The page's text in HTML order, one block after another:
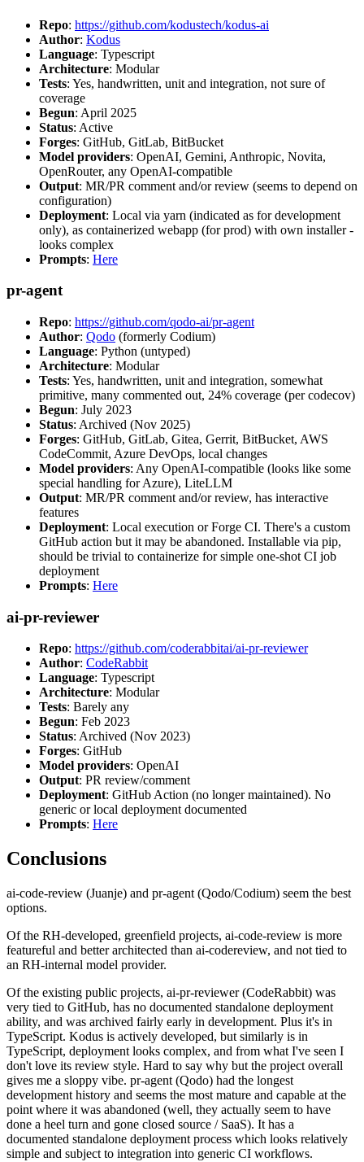
Repo: https://github.com/kodustech/kodus-ai
Author: Kodus
Language: Typescript
Architecture: Modular
Tests: Yes, handwritten, unit and integration, not sure of
coverage
Begun: April 2025
Status: Active
Forges: GitHub, GitLab, BitBucket
Model providers: OpenAI, Gemini, Anthropic, Novita,
OpenRouter, any OpenAI-compatible
Output: MR/PR comment and/or review (seems to depend on
configuration)
Deployment: Local via yarn (indicated as for development
only), as containerized webapp (for prod) with own installer -
looks complex
Prompts: Here
pr-agent
Repo: https://github.com/qodo-ai/pr-agent
Author: Qodo (formerly Codium)
Language: Python (untyped)
Architecture: Modular
Tests: Yes, handwritten, unit and integration, somewhat
primitive, many commented out, 24% coverage (per codecov)
Begun: July 2023
Status: Archived (Nov 2025)
Forges: GitHub, GitLab, Gitea, Gerrit, BitBucket, AWS
CodeCommit, Azure DevOps, local changes
Model providers: Any OpenAI-compatible (looks like some
special handling for Azure), LiteLLM
Output: MR/PR comment and/or review, has interactive
features
Deployment: Local execution or Forge CI. There's a custom
GitHub action but it may be abandoned. Installable via pip,
should be trivial to containerize for simple one-shot CI job
deployment
Prompts: Here
ai-pr-reviewer
Repo: https://github.com/coderabbitai/ai-pr-reviewer
Author: CodeRabbit
Language: Typescript
Architecture: Modular
Tests: Barely any
Begun: Feb 2023
Status: Archived (Nov 2023)
Forges: GitHub
Model providers: OpenAI
Output: PR review/comment
Deployment: GitHub Action (no longer maintained). No
generic or local deployment documented
Prompts: Here
Conclusions
ai-code-review (Juanje) and pr-agent (Qodo/Codium) seem the best
options.
Of the RH-developed, greenfield projects, ai-code-review is more
featureful and better architected than ai-codereview, and not tied to
an RH-internal model provider.
Of the existing public projects, ai-pr-reviewer (CodeRabbit) was
very tied to GitHub, has no documented standalone deployment
ability, and was archived fairly early in development. Plus it's in
TypeScript. Kodus is actively developed, but similarly is in
TypeScript, deployment looks complex, and from what I've seen I
don't love its review style. Hard to say why but the project overall
gives me a sloppy vibe. pr-agent (Qodo) had the longest
development history and seems the most mature and capable at the
point where it was abandoned (well, they actually seem to have
done a heel turn and gone closed source / SaaS). It has a
documented standalone deployment process which looks relatively
simple and subject to integration into generic CI workflows.